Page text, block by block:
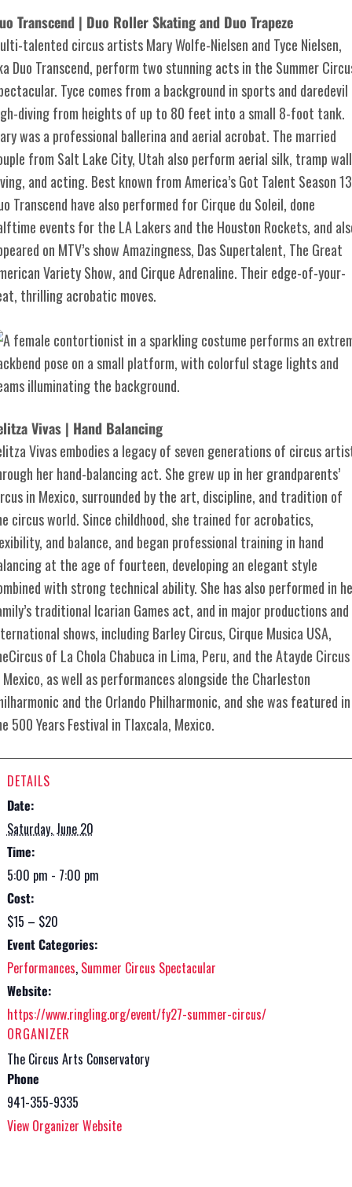
Transcend | Duo Roller Skating and Duo Trapeze
talented circus artists Mary Wolfe-Nielsen and Tyce Nielsen,
Duo Transcend, perform two stunning acts in the Summer
Tyce comes from a background in sports and daredevil
diving from heights of up to 80 feet into a small 8-foot tank.
was a professional ballerina and aerial acrobat. The married
from Salt Lake City, Utah also perform aerial silk, tramp
and acting. Best known from America’s Got Talent Season
Transcend have also performed for Cirque du Soleil, done
events for the LA Lakers and the Houston Rockets, and
on MTV’s show Amazingness, Das Supertalent, The Great
Variety Show, and Cirque Adrenaline. Their edge-of-your-
thrilling acrobatic moves.
Vivas | Hand Balancing
Vivas embodies a legacy of seven generations of circus
her hand-balancing act. She grew up in her grandparents’
in Mexico, surrounded by the art, discipline, and tradition of
circus world. Since childhood, she trained for acrobatics,
and balance, and began professional training in hand
at the age of fourteen, developing an elegant style
with strong technical ability. She has also performed in
traditional Icarian Games act, and in major productions and
shows, including Barley Circus, Cirque Musica USA,
of La Chola Chabuca in Lima, Peru, and the Atayde Circus
as well as performances alongside the Charleston
and the Orlando Philharmonic, and she was featured in
500 Years Festival in Tlaxcala, Mexico.
DETAILS
Date:
Saturday, June 20
Time:
5:00 pm - 7:00 pm
Cost:
$15 – $20
Event Categories:
Performances, Summer Circus Spectacular
Website:
https://www.ringling.org/event/fy27-summer-circus/
ORGANIZER
The Circus Arts Conservatory
Phone
941-355-9335
View Organizer Website